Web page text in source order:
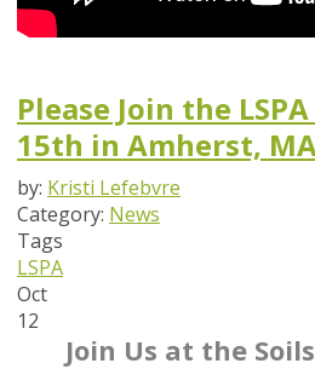
Please Join the
15th in Amherst,
by: Kristi Lefebvre
Category: News
Tags
LSPA
Oct
12
Join Us at the